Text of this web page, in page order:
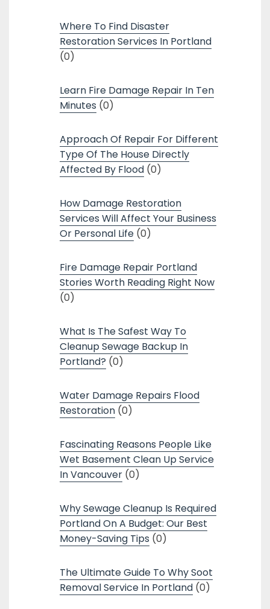
Where To Find Disaster
Restoration Services In Portland
(0)
Learn Fire Damage Repair In Ten
Minutes (0)
Approach Of Repair For Different
Type Of The House Directly
Affected By Flood (0)
How Damage Restoration
Services Will Affect Your Business
Or Personal Life (0)
Fire Damage Repair Portland
Stories Worth Reading Right Now
(0)
What Is The Safest Way To
Cleanup Sewage Backup In
Portland? (0)
Water Damage Repairs Flood
Restoration (0)
Fascinating Reasons People Like
Wet Basement Clean Up Service
In Vancouver (0)
Why Sewage Cleanup Is Required
Portland On A Budget: Our Best
Money-Saving Tips (0)
The Ultimate Guide To Why Soot
Removal Service In Portland (0)